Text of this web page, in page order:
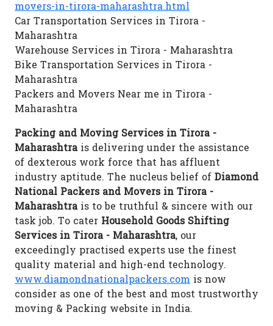
movers-in-tirora-maharashtra.html
Car Transportation Services in Tirora -
Maharashtra
Warehouse Services in Tirora - Maharashtra
Bike Transportation Services in Tirora -
Maharashtra
Packers and Movers Near me in Tirora -
Maharashtra
Packing and Moving Services in Tirora -
Maharashtrais delivering under the assistance
of dexterous work force that has affluent
industry aptitude. The nucleus belief of Diamond
National Packers and Movers in Tirora -
Maharashtrais to be truthful & sincere with our
task job. To cater Household Goods Shifting
Services in Tirora - Maharashtra, our
exceedingly practised experts use the finest
quality material and high-end technology.
www.diamondnationalpackers.com is now
consider as one of the best and most trustworthy
moving & Packing website in India.